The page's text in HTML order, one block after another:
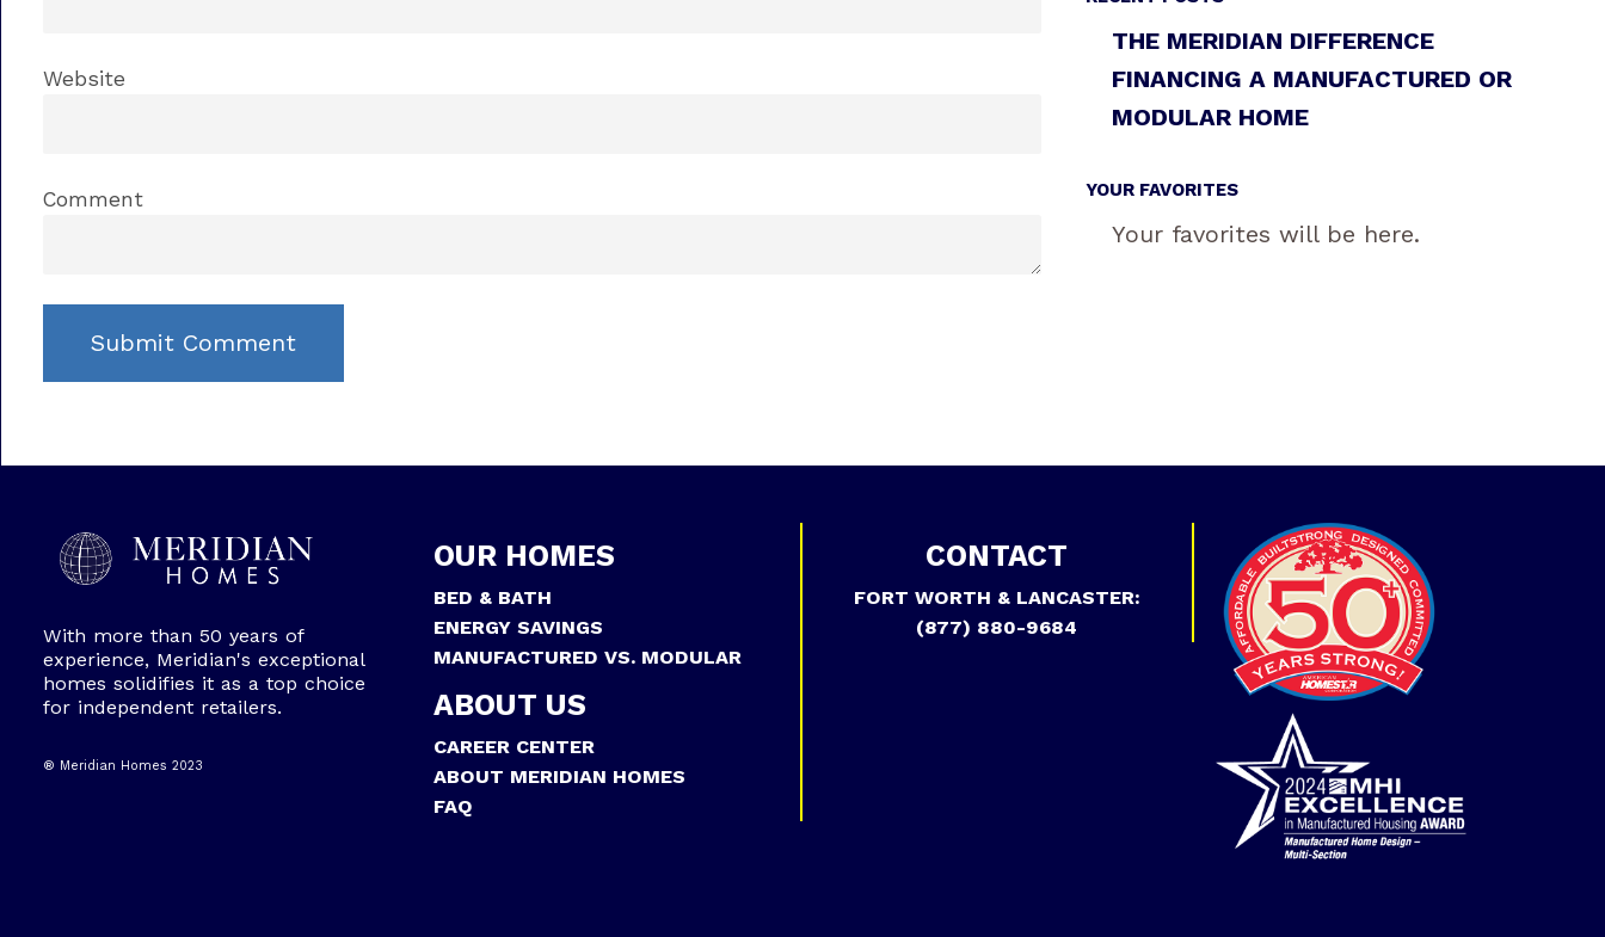
Website
Comment
THE MERIDIAN DIFFERENCE
FINANCING A MANUFACTURED OR
MODULAR HOME
YOUR FAVORITES
Your favorites will be here.
With more than 50 years of
experience, Meridian's exceptional
homes solidifies it as a top choice
for independent retailers.
® Meridian Homes 2023
OUR HOMES
BED & BATH
ENERGY SAVINGS
MANUFACTURED VS. MODULAR
ABOUT US
CAREER CENTER
ABOUT MERIDIAN HOMES
FAQ
CONTACT
FORT WORTH & LANCASTER:
(877) 880-9684